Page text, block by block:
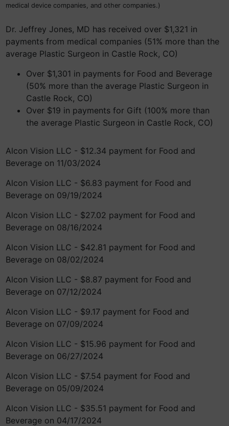
medical device companies, and other companies.)
Dr. Jeffrey Jones, MD has received over $1,321 in
payments from medical companies (51% more than the
average Plastic Surgeon in Castle Rock, CO)
Over $1,301 in payments for Food and Beverage
(50% more than the average Plastic Surgeon in
Castle Rock, CO)
Over $19 in payments for Gift (100% more than
the average Plastic Surgeon in Castle Rock, CO)
Alcon Vision LLC - $12.34 payment for Food and
Beverage on 11/03/2024
Alcon Vision LLC - $6.83 payment for Food and
Beverage on 09/19/2024
Alcon Vision LLC - $27.02 payment for Food and
Beverage on 08/16/2024
Alcon Vision LLC - $42.81 payment for Food and
Beverage on 08/02/2024
Alcon Vision LLC - $8.87 payment for Food and
Beverage on 07/12/2024
Alcon Vision LLC - $9.17 payment for Food and
Beverage on 07/09/2024
Alcon Vision LLC - $15.96 payment for Food and
Beverage on 06/27/2024
Alcon Vision LLC - $7.54 payment for Food and
Beverage on 05/09/2024
Alcon Vision LLC - $35.51 payment for Food and
Beverage on 04/17/2024